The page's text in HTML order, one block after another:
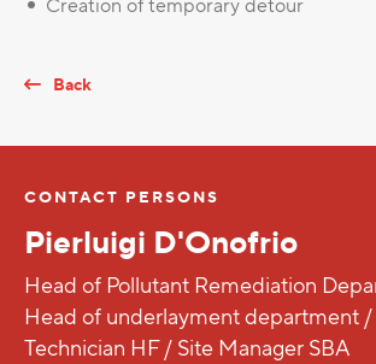
Back
CONTACT PERSONS
Pierluigi D'Onofrio
Head of Pollutant Remediation
Head of underlayment department /
Technician HF / Site Manager SBA